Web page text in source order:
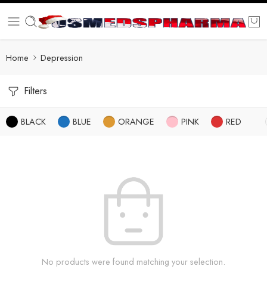
Home Depression
Filters
BLACK BLUE ORANGE PINK RED
No products were found matching your selection.